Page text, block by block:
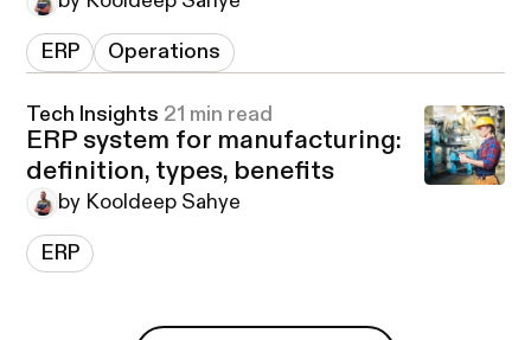
ERP Operations
Tech Insights 21 min read
ERP system for manufacturing:
definition, types, benefits
by Kooldeep Sahye
ERP